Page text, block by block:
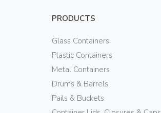
PRODUCTS
Glass Containers
Plastic Containers
Metal Containers
Drums & Barrels
Pails & Buckets